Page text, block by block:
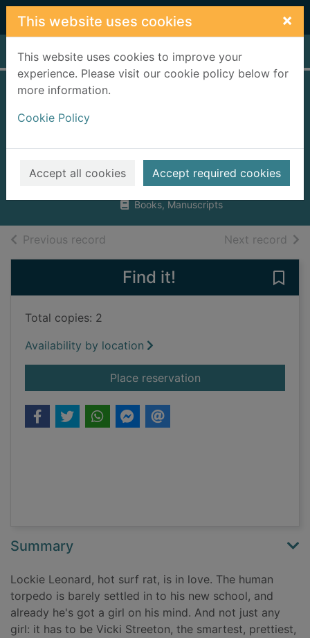
Skip to main content
This website uses cookies ×
This website uses cookies to improve your
experience. Please visit our cookie policy below for
more information.
Cookie Policy
Accept all cookies Accept required cookies
Home Full display
[talking book]
Winton, Tim, 1960-
2003
Books, Manuscripts
Previous record Next record of
Find it!
Total copies: 2
Availability by location
Place reservationfor Lockie Leonard.
Summary
Lockie Leonard, hot surf rat, is in love. The human
torpedo is barely settled in to his new school, and
already he's got a girl on his mind. And not just any
girl: it has to be Vicki Streeton, the smartest, prettiest,